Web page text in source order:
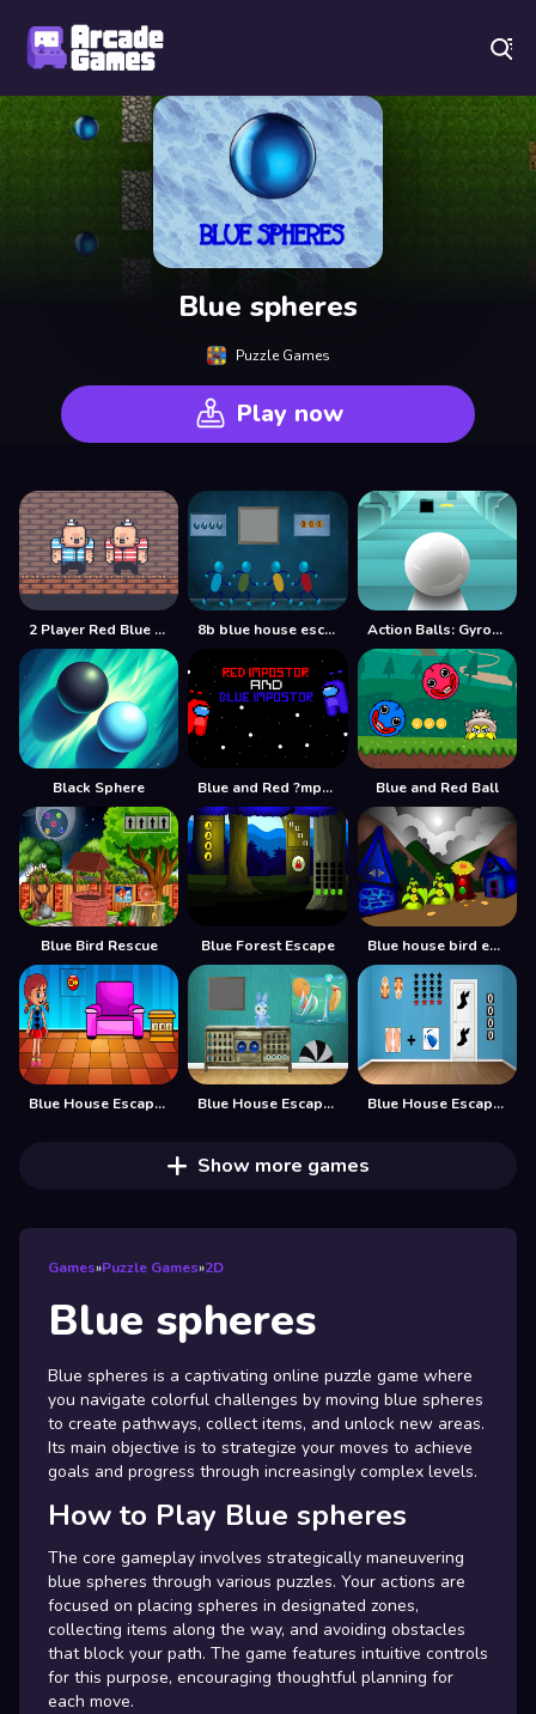
Blue spheres
Puzzle Games
Play now
2 Player Red Blue Pirates 8b blue house escape Action Balls: Gyrosphere Race
Black Sphere Blue and Red ?mpostor Blue and Red Ball
Blue Bird Rescue Blue Forest Escape Blue house bird escape
Blue House Escape 2 Blue House Escape 3 Blue House Escape 4
Show more games
Games»Puzzle Games»2D
Blue spheres
Blue spheres is a captivating online puzzle game where
you navigate colorful challenges by moving blue spheres
to create pathways, collect items, and unlock new areas.
Its main objective is to strategize your moves to achieve
goals and progress through increasingly complex levels.
How to Play Blue spheres
The core gameplay involves strategically maneuvering
blue spheres through various puzzles. Your actions are
focused on placing spheres in designated zones,
collecting items along the way, and avoiding obstacles
that block your path. The game features intuitive controls
for this purpose, encouraging thoughtful planning for
each move.